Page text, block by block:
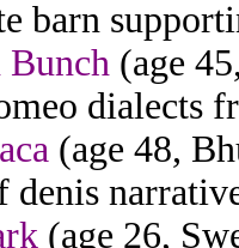
barn
Bunch (age
dialects
(age 48,
denis
(age 26,